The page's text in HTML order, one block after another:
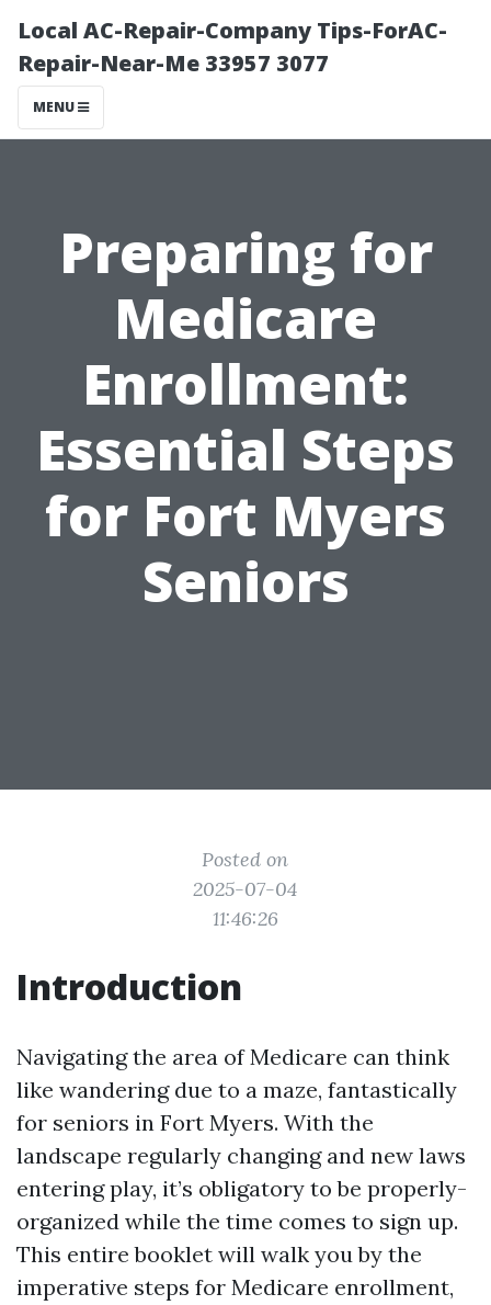
Local AC-Repair-Company Tips-ForAC-
Repair-Near-Me 33957 3077
MENU
Preparing for
Medicare
Enrollment:
Essential Steps
for Fort Myers
Seniors
Posted on
2025-07-04
11:46:26
Introduction
Navigating the area of Medicare can think
like wandering due to a maze, fantastically
for seniors in Fort Myers. With the
landscape regularly changing and new laws
entering play, it’s obligatory to be properly-
organized while the time comes to sign up.
This entire booklet will walk you by the
imperative steps for Medicare enrollment,